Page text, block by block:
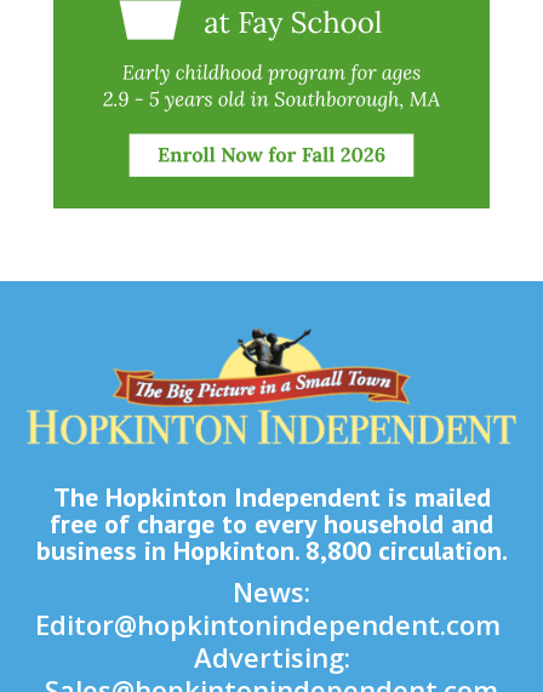
The Hopkinton Independent is mailed
free of charge to every household and
business in Hopkinton. 8,800 circulation.
News:
Editor@hopkintonindependent.com
Advertising: